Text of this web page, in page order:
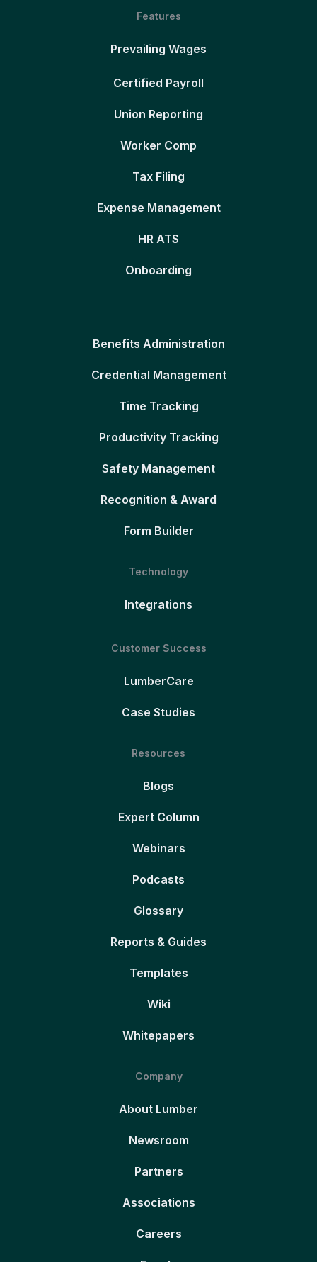
Features
Prevailing Wages
Certified Payroll
Union Reporting
Worker Comp
Tax Filing
Expense Management
HR ATS
Onboarding
Benefits Administration
Credential Management
Time Tracking
Productivity Tracking
Safety Management
Recognition & Award
Form Builder
Technology
Integrations
Customer Success
LumberCare
Case Studies
Resources
Blogs
Expert Column
Webinars
Podcasts
Glossary
Reports & Guides
Templates
Wiki
Whitepapers
Company
About Lumber
Newsroom
Partners
Associations
Careers